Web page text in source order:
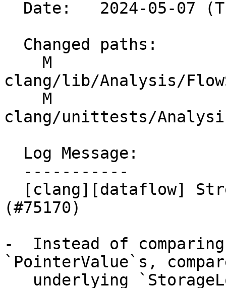
clang/lib/Analysis/
clang/unittests/
(#75170)
-  Instead of
`PointerValue`s,